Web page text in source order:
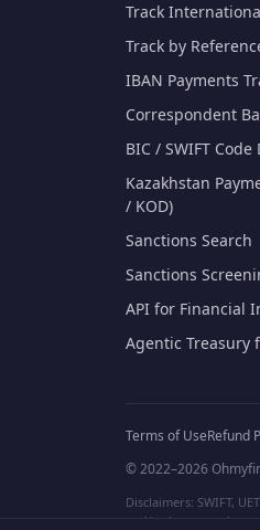
Track
Track by
IBAN Payments
Correspondent
BIC / SWIFT
Kazakhstan
/ KOD)
Sanctions Search
Sanctions
API for Financial
Agentic Treasury
Terms of UseRefund
© 2022–2026
Disclaimers: SWIFT,
and/or logos can be